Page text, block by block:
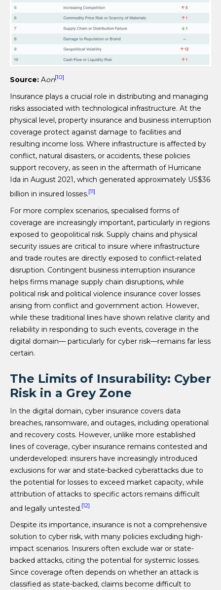
Source: Aon[10]
Insurance plays a crucial role in distributing and managing
risks associated with technological infrastructure. At the
physical level, property insurance and business interruption
coverage protect against damage to facilities and
resulting income loss. Where infrastructure is affected by
conflict, natural disasters, or accidents, these policies
support recovery, as seen in the aftermath of Hurricane
Ida in August 2021, which generated approximately US$36
billion in insured losses.[11]
For more complex scenarios, specialised forms of
coverage are increasingly important, particularly in regions
exposed to geopolitical risk. Supply chains and physical
security issues are critical to insure where infrastructure
and trade routes are directly exposed to conflict-related
disruption. Contingent business interruption insurance
helps firms manage supply chain disruptions, while
political risk and political violence insurance cover losses
arising from conflict and government action. However,
while these traditional lines have shown relative clarity and
reliability in responding to such events, coverage in the
digital domain— particularly for cyber risk—remains far less
certain.
The Limits of Insurability: Cyber
Risk in a Grey Zone
In the digital domain, cyber insurance covers data
breaches, ransomware, and outages, including operational
and recovery costs. However, unlike more established
lines of coverage, cyber insurance remains contested and
underdeveloped: insurers have increasingly introduced
exclusions for war and state-backed cyberattacks due to
the potential for losses to exceed market capacity, while
attribution of attacks to specific actors remains difficult
and legally untested.[12]
Despite its importance, insurance is not a comprehensive
solution to cyber risk, with many policies excluding high-
impact scenarios. Insurers often exclude war or state-
backed attacks, citing the potential for systemic losses.
Since coverage often depends on whether an attack is
classified as state-backed, claims become difficult to